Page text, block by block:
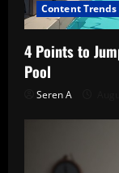
Content Trends
4 Points to
Pool
Seren A